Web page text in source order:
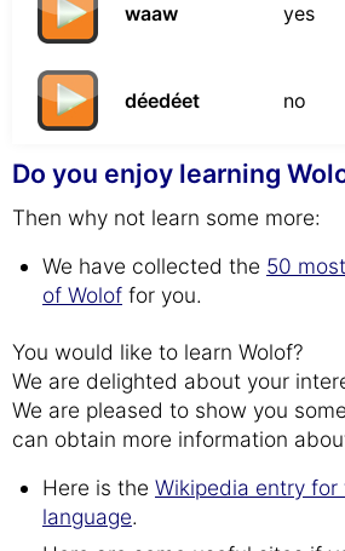
waaw yes
déedéet no
Do you enjoy learning
Then why not learn some more:
We have collected the 50
of Wolof for you.
You would like to learn Wolof?
We are delighted about your
We are pleased to show you
can obtain more information
Here is the Wikipedia entry for
language.